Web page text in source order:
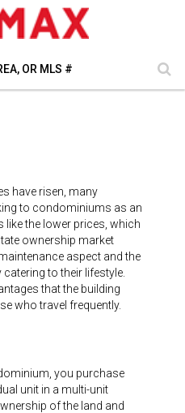
have risen, many
to condominiums as an
like the lower prices, which
ownership market
aspect and the
to their lifestyle.
that the building
who travel frequently.
you purchase
unit in a multi-unit
of the land and